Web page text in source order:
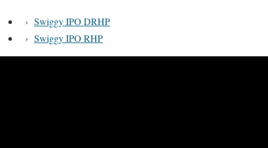
› Swiggy IPO DRHP
› Swiggy IPO RHP